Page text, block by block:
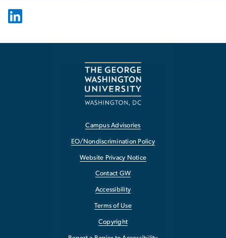
Campus Advisories
EO/Nondiscrimination Policy
Website Privacy Notice
Contact GW
Accessibility
Terms of Use
Copyright